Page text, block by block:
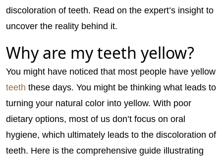
discoloration of teeth. Read on the expert’s insight to
uncover the reality behind it.
Why are my teeth yellow?
You might have noticed that most people have yellow
teeth these days. You might be thinking what leads to
turning your natural color into yellow. With poor
dietary options, most of us don’t focus on oral
hygiene, which ultimately leads to the discoloration of
teeth. Here is the comprehensive guide illustrating